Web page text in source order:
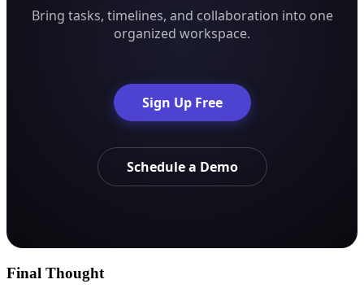
Bring tasks, timelines, and collaboration into one
organized workspace.
Sign Up Free
Schedule a Demo
Final Thought